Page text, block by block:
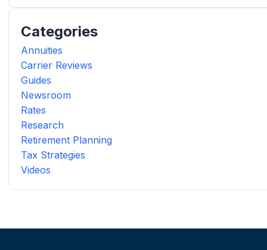
Categories
Annuities
Carrier Reviews
Guides
Newsroom
Rates
Research
Retirement Planning
Tax Strategies
Videos